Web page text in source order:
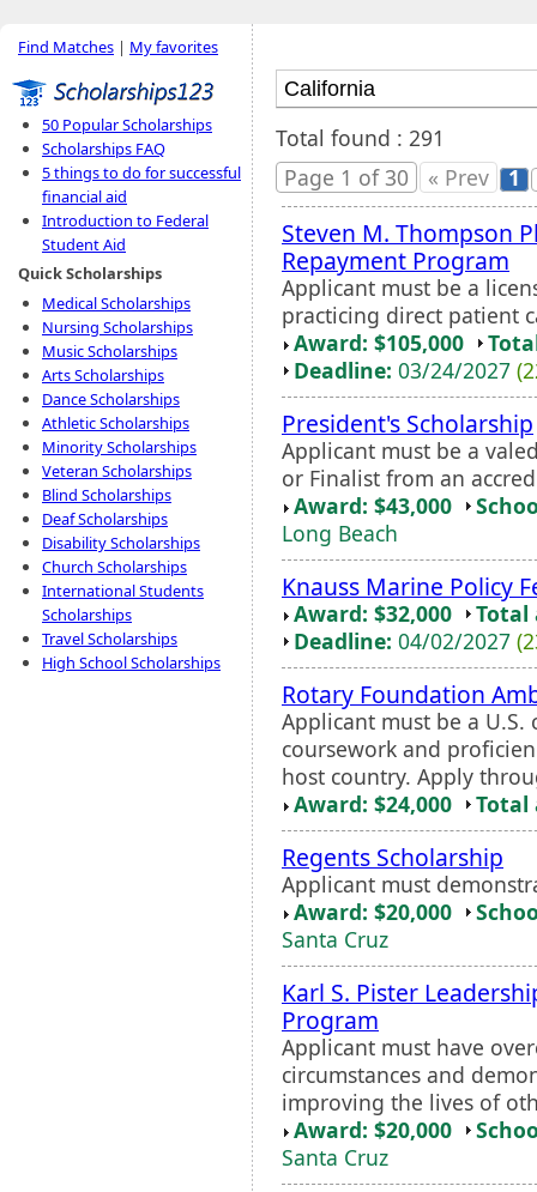
Find Matches | My favorites
50 Popular Scholarships
Scholarships FAQ
5 things to do for successful
financial aid
Introduction to Federal
Student Aid
Quick Scholarships
Medical Scholarships
Nursing Scholarships
Music Scholarships
Arts Scholarships
Dance Scholarships
Athletic Scholarships
Minority Scholarships
Veteran Scholarships
Blind Scholarships
Deaf Scholarships
Disability Scholarships
Church Scholarships
International Students
Scholarships
Travel Scholarships
High School Scholarships
Total found : 291
Page 1 of 30
« Prev 1
Steven M. Thompson
Repayment Program
Applicant must be a
practicing direct patient
Award: $105,000
Deadline: 03/24/2027
President's Scholarship
Applicant must be a
or Finalist from an
Award: $43,000
Long Beach
Knauss Marine Policy
Award: $32,000
Total
Deadline: 04/02/2027
Rotary Foundation
Applicant must be a
coursework and
host country. Apply
Award: $24,000
Total
Regents Scholarship
Applicant must
Award: $20,000
Santa Cruz
Karl S. Pister
Program
Applicant must have
circumstances and
improving the lives of
Award: $20,000
Santa Cruz